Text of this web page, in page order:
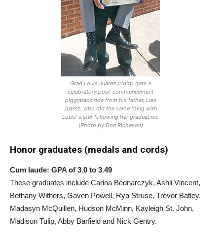
Grad Louis Juarez (right) gets a
celebratory post-commencement
piggyback ride from his father, Luis
Juarez, who did the same thing with
Louis’ sister following her graduation.
(Photo by Don Richeson)
Honor graduates (medals and cords)
Cum laude: GPA of 3.0 to 3.49
These graduates include Carina Bednarczyk, Ashli Vincent,
Bethany Withers, Gaven Powell, Rya Struse, Trevor Batley,
Madasyn McQuillen, Hudson McMinn, Kayleigh St. John,
Madison Tulip, Abby Barfield and Nick Gentry.